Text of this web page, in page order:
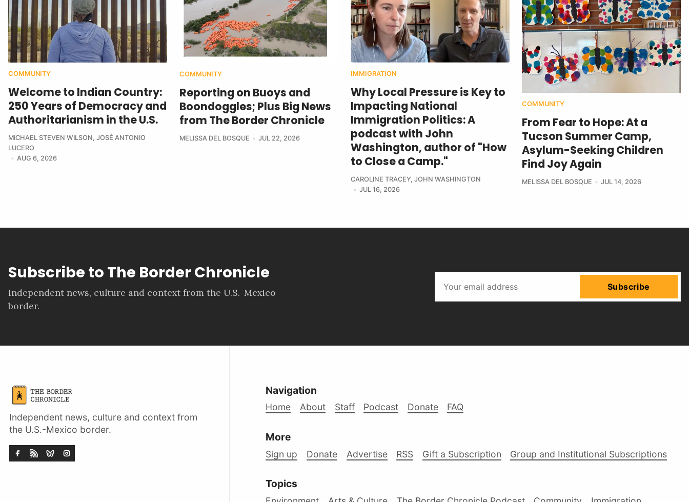
COMMUNITY
Welcome to Indian Country:
250 Years of Democracy and
Authoritarianism in the U.S.
MICHAEL STEVEN WILSON, JOSÉ ANTONIO
LUCERO
AUG 6, 2026
COMMUNITY
Reporting on Buoys and
Boondoggles; Plus Big News
from The Border Chronicle
MELISSA DEL BOSQUE JUL 22, 2026
IMMIGRATION
Why Local Pressure is Key to
Impacting National
Immigration Politics: A
podcast with John
Washington, author of "How
to Close a Camp."
CAROLINE TRACEY, JOHN WASHINGTON
JUL 16, 2026
COMMUNITY
From Fear to Hope: At a
Tucson Summer Camp,
Asylum-Seeking Children
Find Joy Again
MELISSA DEL BOSQUE JUL 14, 2026
Subscribe to The Border Chronicle
Independent news, culture and context from the U.S.-Mexico
border.
Subscribe
Independent news, culture and context from
the U.S.-Mexico border.
Navigation
Home About Staff Podcast Donate FAQ
More
Sign up Donate Advertise RSS Gift a Subscription Group and Institutional Subscriptions
Topics